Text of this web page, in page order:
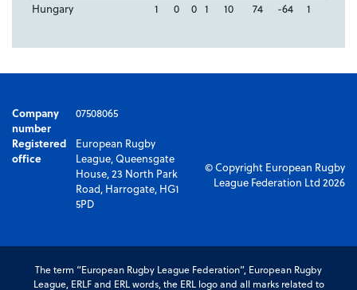
Hungary
1 0 0 1 10 74 -64 1
Company
number
07508065
Registered
office
European Rugby
League, Queensgate
House, 23 North Park
Road, Harrogate, HG1
5PD
© Copyright European Rugby
League Federation Ltd 2026
The term “European Rugby League Federation”, European Rugby
League, ERLF and ERL words, the ERL logo and all marks related to